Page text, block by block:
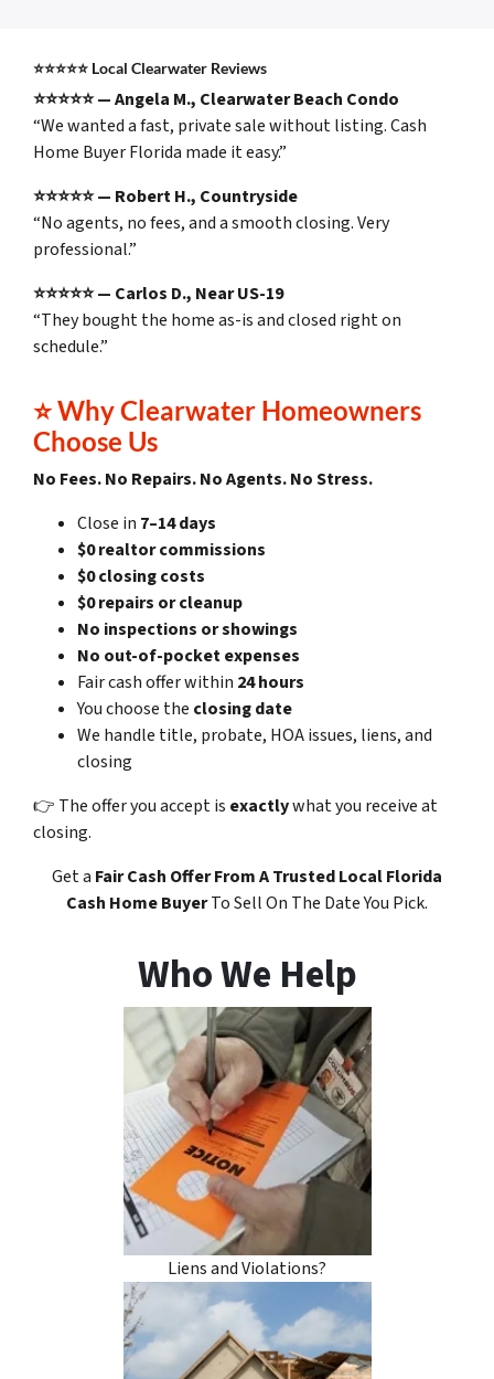
⭐⭐⭐⭐⭐ Local Clearwater Reviews
⭐⭐⭐⭐⭐ — Angela M., Clearwater Beach Condo
“We wanted a fast, private sale without listing. Cash
Home Buyer Florida made it easy.”
⭐⭐⭐⭐⭐ — Robert H., Countryside
“No agents, no fees, and a smooth closing. Very
professional.”
⭐⭐⭐⭐⭐ — Carlos D., Near US-19
“They bought the home as-is and closed right on
schedule.”
⭐Why Clearwater Homeowners
Choose Us
No Fees. No Repairs. No Agents. No Stress.
Close in 7–14 days
$0 realtor commissions
$0 closing costs
$0 repairs or cleanup
No inspections or showings
No out-of-pocket expenses
Fair cash offer within 24 hours
You choose the closing date
We handle title, probate, HOA issues, liens, and
closing
👉 The offer you accept is exactlywhat you receive at
closing.
Get a Fair Cash OfferFrom A Trusted Local Florida
Cash Home BuyerTo Sell On The Date You Pick.
Who We Help
Liens and Violations?